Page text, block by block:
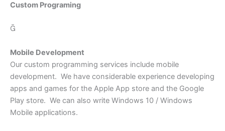
Custom Programing

Mobile Development
Our custom programming services include mobile
development. We have considerable experience developing
apps and games for the Apple App store and the Google
Play store. We can also write Windows 10 / Windows
Mobile applications.